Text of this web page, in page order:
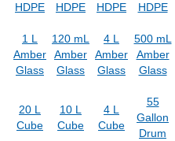
HDPE
HDPE
HDPE
HDPE
1 L
Amber
Glass
120 mL
Amber
Glass
4 L
Amber
Glass
500 mL
Amber
Glass
20 L
Cube
10 L
Cube
4 L
Cube
55
Gallon
Drum